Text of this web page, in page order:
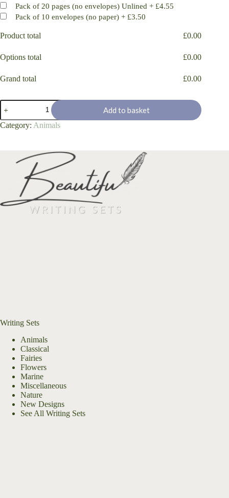
Pack of 20 pages (no envelopes) Unlined + £4.55
Pack of 10 envelopes (no paper) + £3.50
Product total £0.00
Options total £0.00
Grand total £0.00
"Pansies"
quantity
Add to basket
Category: Animals
Writing Sets
Animals
Classical
Fairies
Flowers
Marine
Miscellaneous
Nature
New Designs
See All Writing Sets